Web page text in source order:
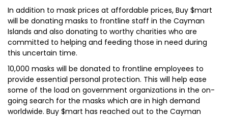
In addition to mask prices at affordable prices, Buy $mart
will be donating masks to frontline staff in the Cayman
Islands and also donating to worthy charities who are
committed to helping and feeding those in need during
this uncertain time.
10,000 masks will be donated to frontline employees to
provide essential personal protection. This will help ease
some of the load on government organizations in the on-
going search for the masks which are in high demand
worldwide. Buy $mart has reached out to the Cayman